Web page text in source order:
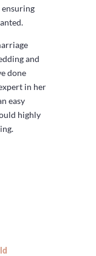
and
done
in her
easy
highly